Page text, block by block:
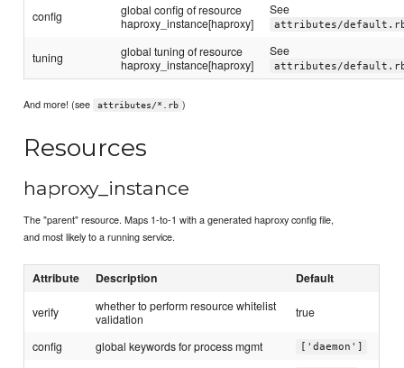
config
global config of resource
haproxy_instance[haproxy]
See
attributes/
tuning
global tuning of resource
haproxy_instance[haproxy]
See
attributes/
And more! (see attributes/*.rb )
Resources
haproxy_instance
The "parent" resource. Maps 1-to-1 with a generated haproxy config file,
and most likely to a running service.
Attribute Description Default
verify
whether to perform resource whitelist
validation
true
config global keywords for process mgmt ['daemon']